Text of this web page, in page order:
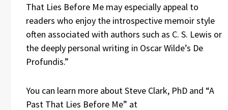
That Lies Before Me may especially appeal to
readers who enjoy the introspective memoir style
often associated with authors such as C. S. Lewis or
the deeply personal writing in Oscar Wilde’s De
Profundis.”
You can learn more about Steve Clark, PhD and “A
Past That Lies Before Me” at